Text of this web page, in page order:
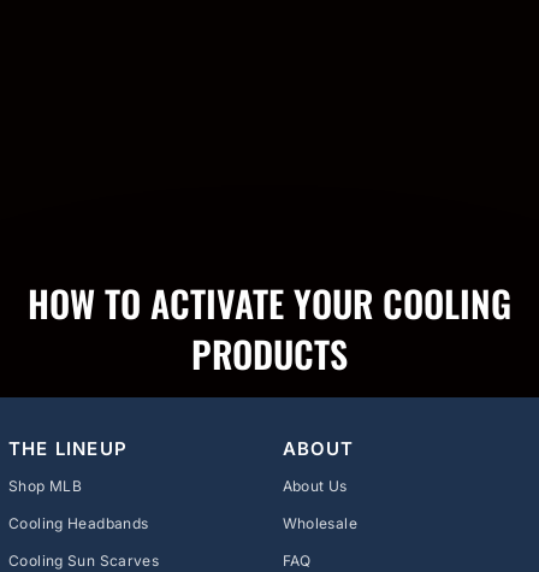
HOW TO ACTIVATE YOUR COOLING
PRODUCTS
THE LINEUP
Shop MLB
Cooling Headbands
Cooling Sun Scarves
ABOUT
About Us
Wholesale
FAQ